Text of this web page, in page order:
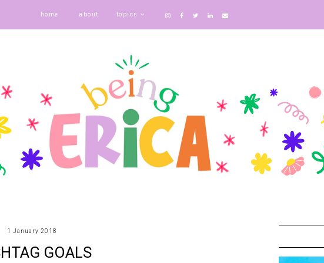
home about topics
1 January 2018
GOALS